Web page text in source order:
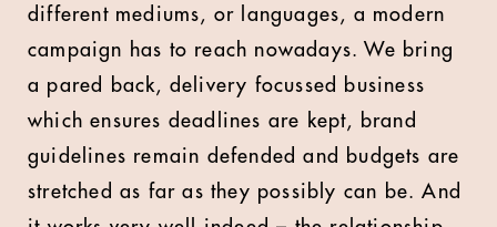
different mediums, or languages, a modern
campaign has to reach nowadays. We bring
a pared back, delivery focussed business
which ensures deadlines are kept, brand
guidelines remain defended and budgets are
stretched as far as they possibly can be. And